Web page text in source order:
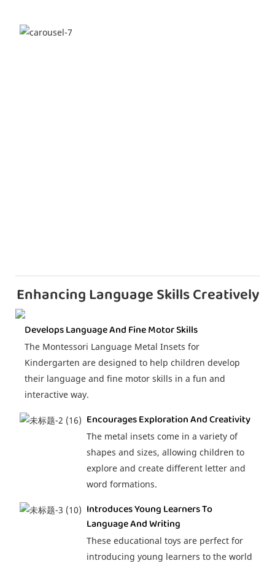
Enhancing Language Skills Creatively
Develops Language And Fine Motor Skills
The Montessori Language Metal Insets for
Kindergarten are designed to help children develop
their language and fine motor skills in a fun and
interactive way.
Encourages Exploration And Creativity
The metal insets come in a variety of
shapes and sizes, allowing children to
explore and create different letter and
word formations.
Introduces Young Learners To
Language And Writing
These educational toys are perfect for
introducing young learners to the world